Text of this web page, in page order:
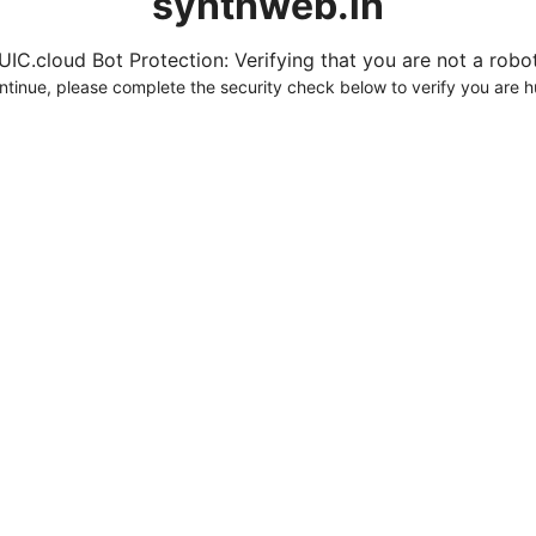
Bot Protection: Verifying that you are not a
please complete the security check below to verify you are